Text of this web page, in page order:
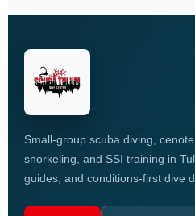
Small-group scuba diving,
snorkeling, and SSI training in
guides, and conditions-first dive